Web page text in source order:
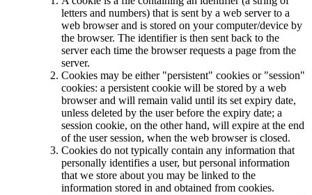
letters and numbers) that is sent by a web server to a
web browser and is stored on your computer/device by
the browser. The identifier is then sent back to the
server each time the browser requests a page from the
server.
Cookies may be either "persistent" cookies or "session"
cookies: a persistent cookie will be stored by a web
browser and will remain valid until its set expiry date,
unless deleted by the user before the expiry date; a
session cookie, on the other hand, will expire at the end
of the user session, when the web browser is closed.
Cookies do not typically contain any information that
personally identifies a user, but personal information
that we store about you may be linked to the
information stored in and obtained from cookies.